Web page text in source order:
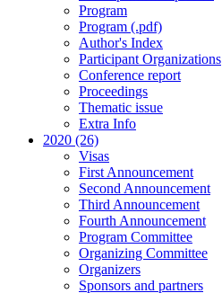
Program
Program (.pdf)
Author's Index
Participant Organizations
Conference report
Proceedings
Thematic issue
Extra Info
2020 (26)
Visas
First Announcement
Second Announcement
Third Announcement
Fourth Announcement
Program Committee
Organizing Committee
Organizers
Sponsors and partners